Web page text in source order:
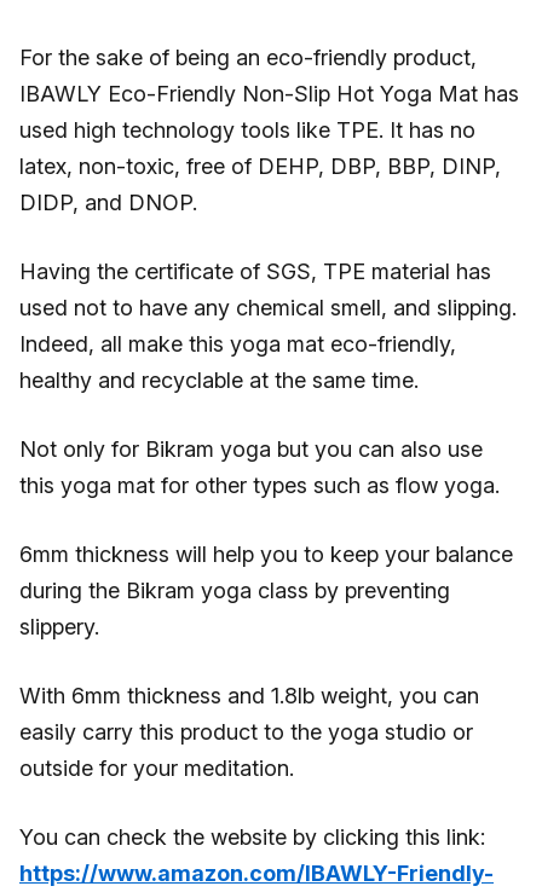
For the sake of being an eco-friendly product,
IBAWLY Eco-Friendly Non-Slip Hot Yoga Mat has
used high technology tools like TPE. It has no
latex, non-toxic, free of DEHP, DBP, BBP, DINP,
DIDP, and DNOP.
Having the certificate of SGS, TPE material has
used not to have any chemical smell, and slipping.
Indeed, all make this yoga mat eco-friendly,
healthy and recyclable at the same time.
Not only for Bikram yoga but you can also use
this yoga mat for other types such as flow yoga.
6mm thickness will help you to keep your balance
during the Bikram yoga class by preventing
slippery.
With 6mm thickness and 1.8lb weight, you can
easily carry this product to the yoga studio or
outside for your meditation.
You can check the website by clicking this link:
https://www.amazon.com/IBAWLY-Friendly-